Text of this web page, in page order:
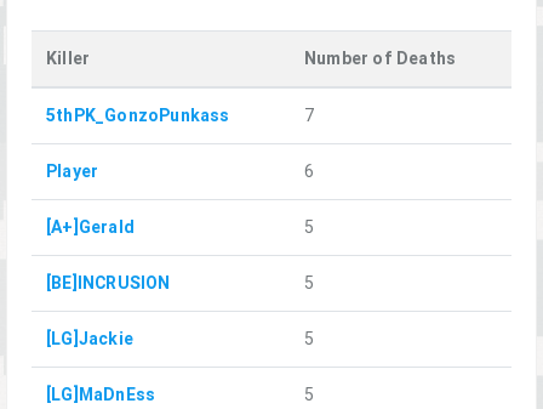
Killer Number of Deaths
5thPK_GonzoPunkass 7
Player 6
[A+]Gerald 5
[BE]INCRUSION 5
[LG]Jackie 5
[LG]MaDnEss 5